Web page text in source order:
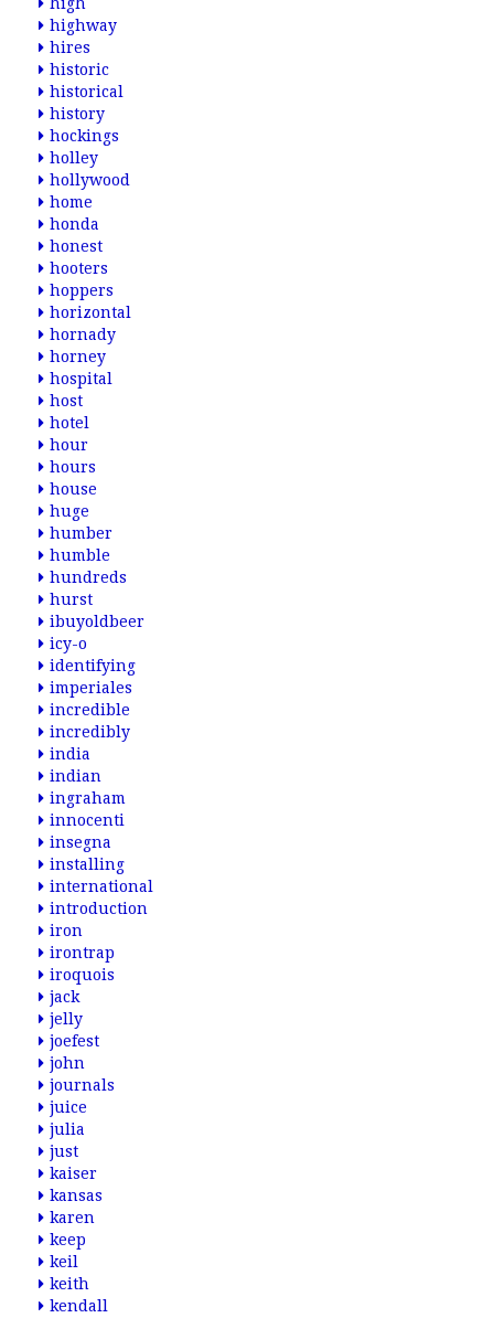
highway
hires
historic
historical
history
hockings
holley
hollywood
home
honda
honest
hooters
hoppers
horizontal
hornady
horney
hospital
host
hotel
hour
hours
house
huge
humber
humble
hundreds
hurst
ibuyoldbeer
icy-o
identifying
imperiales
incredible
incredibly
india
indian
ingraham
innocenti
insegna
installing
international
introduction
iron
irontrap
iroquois
jack
jelly
joefest
john
journals
juice
julia
just
kaiser
kansas
karen
keep
keil
keith
kendall